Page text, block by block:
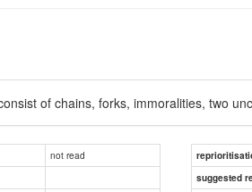
of chains, forks, immoralities, two
not read
suggested